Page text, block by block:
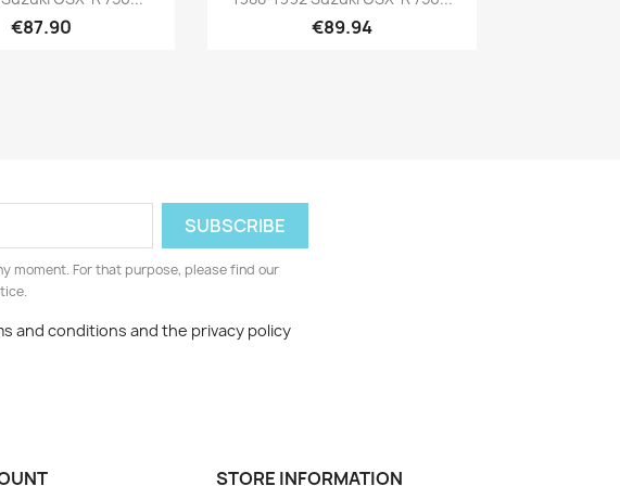
€87.90 €89.94
moment. For that purpose, please find our
and conditions and the privacy policy
STORE INFORMATION